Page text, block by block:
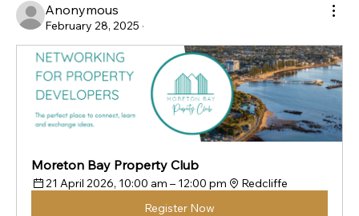
Anonymous
February 28, 2025 ·
Moreton Bay Property Club
21 April 2026, 10:00 am – 12:00 pm
Redcliffe
Register Now